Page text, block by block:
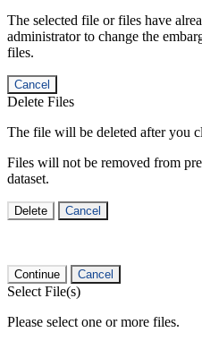
The selected file or files have
administrator to change the
files.
Cancel
Delete Files
The file will be deleted after you
Files will not be removed from
dataset.
Delete Cancel
Continue Cancel
Select File(s)
Please select one or more files.